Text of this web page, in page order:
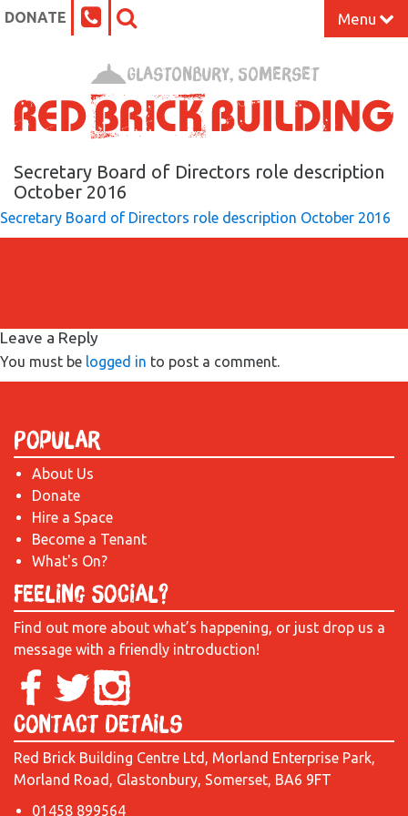
DONATE Menu
What’s On at the Red Brick
Our Impact
Venue Hire
About
Glastonbury, Somerset
Secretary Board of Directors role description
October 2016
Secretary Board of Directors role description October 2016
Leave a Reply
You must be logged in to post a comment.
Popular
About Us
Donate
Hire a Space
Become a Tenant
What's On?
Feeling Social?
Find out more about what’s happening, or just drop us a
message with a friendly introduction!
Contact Details
Red Brick Building Centre Ltd, Morland Enterprise Park,
Morland Road, Glastonbury, Somerset, BA6 9FT
01458 899564